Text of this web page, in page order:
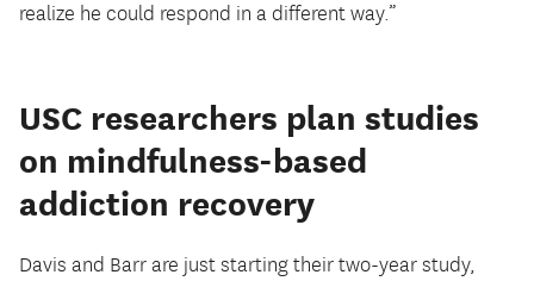
realize he could respond in a different way.”
USC researchers plan studies
on mindfulness-based
addiction recovery
Davis and Barr are just starting their two-year study,